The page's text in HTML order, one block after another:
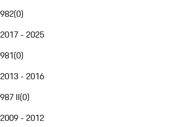
982(0)
2017 - 2025
981(0)
2013 - 2016
987 II(0)
2009 - 2012